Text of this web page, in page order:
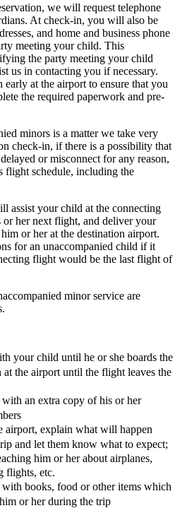
we will request telephone
At check-in, you will also be
and home and business phone
meeting your child. This
the party meeting your child
us in contacting you if necessary.
at the airport to ensure that you
the required paperwork and pre-
minors is a matter we take very
check-in, if there is a possibility that
or misconnect for any reason,
flight schedule, including the
assist your child at the connecting
her next flight, and deliver your
or her at the destination airport.
for an unaccompanied child if it
flight would be the last flight of
minor service are
your child until he or she boards the
at the airport until the flight leaves the
an extra copy of his or her
airport, explain what will happen
and let them know what to expect;
him or her about airplanes,
flights, etc.
books, food or other items which
or her during the trip